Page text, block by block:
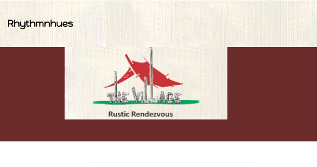
Rhythmnhues